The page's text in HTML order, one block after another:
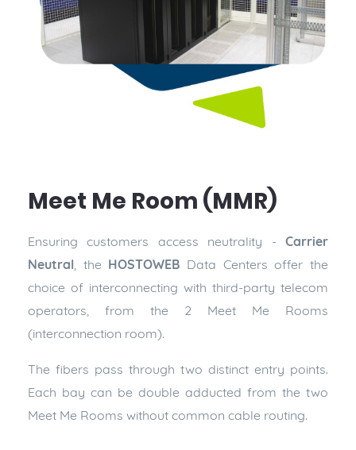
Meet Me Room (MMR)
Ensuring customers access neutrality - Carrier
Neutral, the HOSTOWEB Data Centers offer the
choice of interconnecting with third-party telecom
operators, from the 2 Meet Me Rooms
(interconnection room).
The fibers pass through two distinct entry points.
Each bay can be double adducted from the two
Meet Me Rooms without common cable routing.